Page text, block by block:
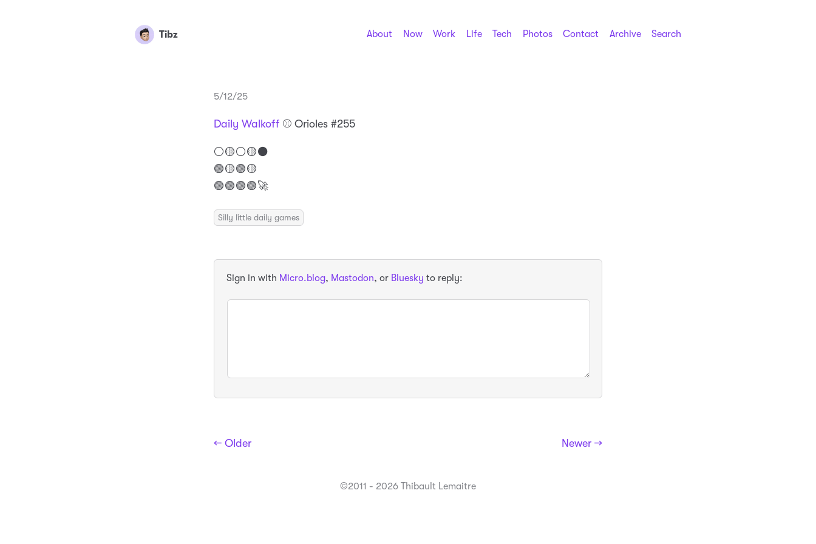
Tibz About Now Work Life Tech Photos Contact Archive Search
5/12/25
Daily Walkoff ⚾️ Orioles #255
⚪️🟡⚪️🟡⚫️
🟢🟡🟢🟡
🟢🟢🟢🟢🚀
Silly little daily games
Sign in with Micro.blog, Mastodon, or Bluesky to reply:
← Older Newer →
©2011 - 2026 Thibault Lemaitre